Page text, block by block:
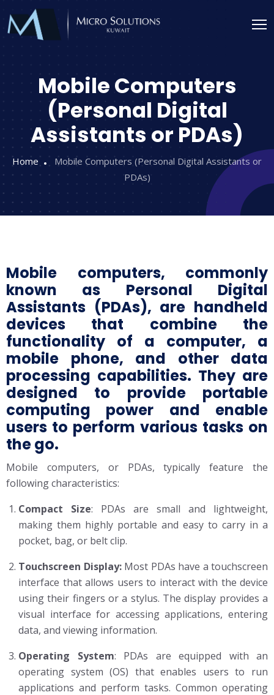
Mobile Computers
(Personal Digital
Assistants or PDAs)
Home
Mobile Computers (Personal Digital Assistants or
PDAs)
Mobile computers, commonly
known as Personal Digital
Assistants (PDAs), are handheld
devices that combine the
functionality of a computer, a
mobile phone, and other data
processing capabilities. They are
designed to provide portable
computing power and enable
users to perform various tasks on
the go.
Mobile computers, or PDAs, typically feature the
following characteristics:
Compact Size: PDAs are small and lightweight,
making them highly portable and easy to carry in a
pocket, bag, or belt clip.
Touchscreen Display:Most PDAs have a touchscreen
interface that allows users to interact with the device
using their fingers or a stylus. The display provides a
visual interface for accessing applications, entering
data, and viewing information.
Operating System: PDAs are equipped with an
operating system (OS) that enables users to run
applications and perform tasks. Common operating